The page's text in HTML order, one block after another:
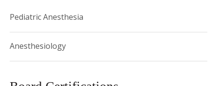
Pediatric Anesthesia
Anesthesiology